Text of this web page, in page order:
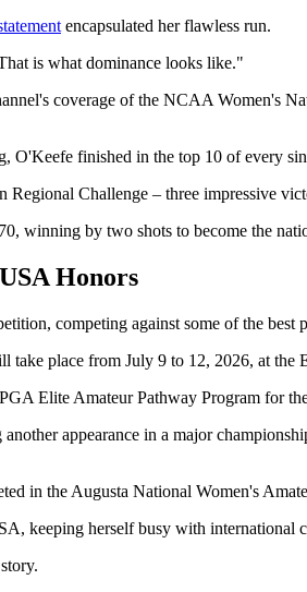
encapsulated her flawless run.
is what dominance looks like."
coverage of the NCAA Women's
finished in the top 10 of every
Challenge – three impressive
winning by two shots to become the
Honors
competing against some of the best
place from July 9 to 12, 2026, at the
Elite Amateur Pathway Program for
appearance in a major
in the Augusta National Women's
keeping herself busy with international